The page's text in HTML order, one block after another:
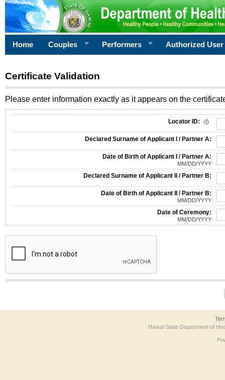
Home Couples Performers Authorized User
Certificate Validation
Please enter information exactly as it appears on the
Locator ID:
Declared Surname of Applicant I / Partner A:
Date of Birth of Applicant I / Partner A:
MM/DD/YYYY
Declared Surname of Applicant II / Partner B:
Date of Birth of Applicant II / Partner B:
MM/DD/YYYY
Date of Ceremony:
MM/DD/YYYY
The form contains a reCAPTCHA anti-bot verification checkbox below. If you
Hawaii State Department of